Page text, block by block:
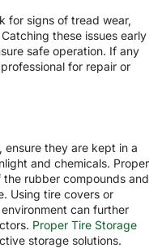
for signs of tread wear,
these issues early
safe operation. If any
for repair or
ensure they are kept in a
and chemicals. Proper
rubber compounds and
Using tire covers or
can further
Proper Tire Storage
storage solutions.